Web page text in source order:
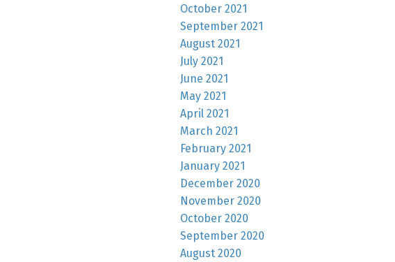
October 2021
September 2021
August 2021
July 2021
June 2021
May 2021
April 2021
March 2021
February 2021
January 2021
December 2020
November 2020
October 2020
September 2020
August 2020